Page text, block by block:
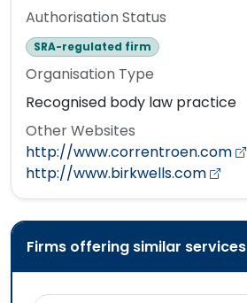
Authorisation Status
SRA-regulated firm
Organisation Type
Recognised body law practice
Other Websites
http://www.correntroen.com
http://www.birkwells.com
Firms offering similar services